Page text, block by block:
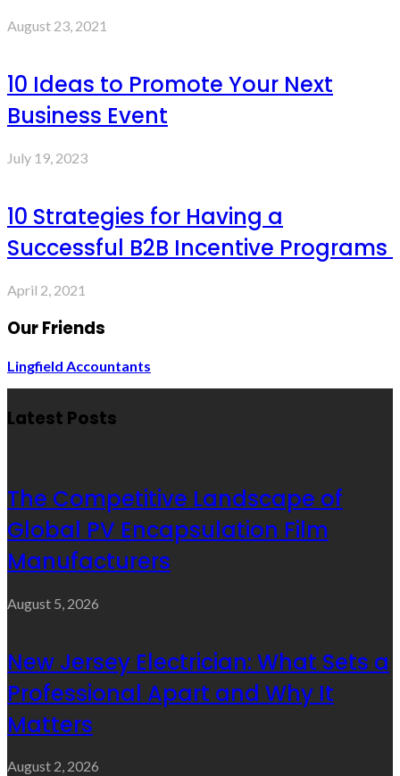
August 23, 2021
10 Ideas to Promote Your Next
Business Event
July 19, 2023
10 Strategies for Having a
Successful B2B Incentive Programs
April 2, 2021
Our Friends
Lingfield Accountants
Latest Posts
The Competitive Landscape of
Global PV Encapsulation Film
Manufacturers
August 5, 2026
New Jersey Electrician: What Sets a
Professional Apart and Why It
Matters
August 2, 2026